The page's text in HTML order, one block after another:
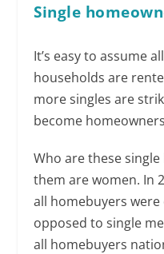
Single
It’s easy to assume
households are
more singles are
become
Who are these
them are women. In
all homebuyers were
opposed to single
all homebuyers